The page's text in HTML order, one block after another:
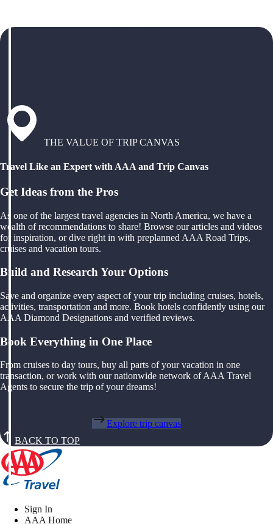
THE VALUE OF TRIP CANVAS
Travel Like an Expert with AAA and Trip Canvas
Get Ideas from the Pros
As one of the largest travel agencies in North America, we have a
wealth of recommendations to share! Browse our articles and videos
for inspiration, or dive right in with preplanned AAA Road Trips,
cruises and vacation tours.
Build and Research Your Options
Save and organize every aspect of your trip including cruises, hotels,
activities, transportation and more. Book hotels confidently using our
AAA Diamond Designations and verified reviews.
Book Everything in One Place
From cruises to day tours, buy all parts of your vacation in one
transaction, or work with our nationwide network of AAA Travel
Agents to secure the trip of your dreams!
Explore trip canvas
BACK TO TOP
Sign In
AAA Home